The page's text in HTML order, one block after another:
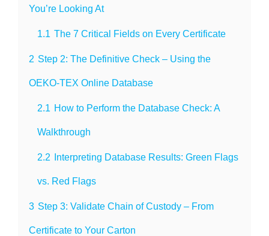
You’re Looking At
1.1 The 7 Critical Fields on Every Certificate
2 Step 2: The Definitive Check – Using the
OEKO-TEX Online Database
2.1 How to Perform the Database Check: A
Walkthrough
2.2 Interpreting Database Results: Green Flags
vs. Red Flags
3 Step 3: Validate Chain of Custody – From
Certificate to Your Carton